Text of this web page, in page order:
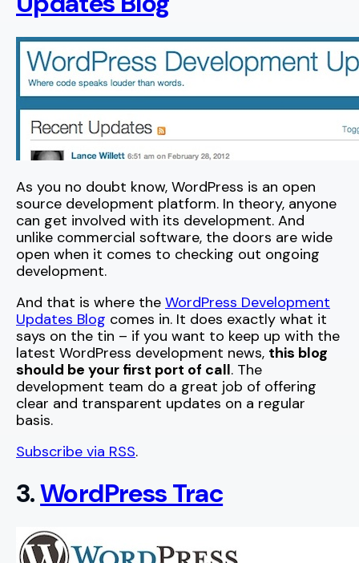
As you no doubt know, WordPress is an open
source development platform. In theory, anyone
can get involved with its development. And
unlike commercial software, the doors are wide
open when it comes to checking out ongoing
development.
And that is where the WordPress Development
Updates Blog comes in. It does exactly what it
says on the tin – if you want to keep up with the
latest WordPress development news, this blog
should be your first port of call. The
development team do a great job of offering
clear and transparent updates on a regular
basis.
Subscribe via RSS.
3.WordPress Trac